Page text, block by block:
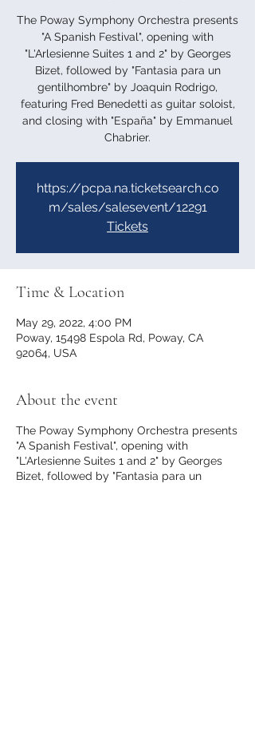
The Poway Symphony Orchestra presents
"A Spanish Festival", opening with
"L'Arlesienne Suites 1 and 2" by Georges
Bizet, followed by "Fantasia para un
gentilhombre" by Joaquin Rodrigo,
featuring Fred Benedetti as guitar soloist,
and closing with "España" by Emmanuel
Chabrier.
https://pcpa.na.ticketsearch.co
m/sales/salesevent/12291
Tickets
Time & Location
May 29, 2022, 4:00 PM
Poway, 15498 Espola Rd, Poway, CA
92064, USA
About the event
The Poway Symphony Orchestra presents
"A Spanish Festival", opening with
"L'Arlesienne Suites 1 and 2" by Georges
Bizet, followed by "Fantasia para un